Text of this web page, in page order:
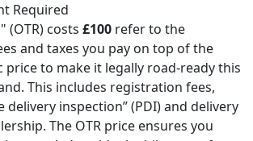
Required
(OTR) costs £100 refer to the
and taxes you pay on top of the
price to make it legally road-ready this
This includes registration fees,
delivery inspection” (PDI) and delivery
The OTR price ensures you